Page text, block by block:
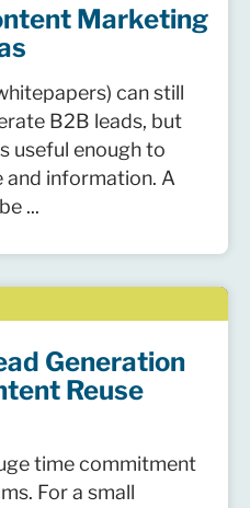
Marketing
can still
B2B leads, but
useful enough to
and information. A
...
Generation
Reuse
time commitment
For a small